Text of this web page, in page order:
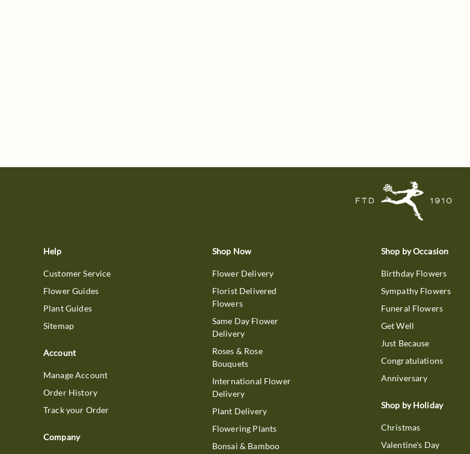
Help
Customer Service
Flower Guides
Plant Guides
Sitemap
Account
Manage Account
Order History
Track your Order
Company
Shop Now
Flower Delivery
Florist Delivered
Flowers
Same Day Flower
Delivery
Roses & Rose
Bouquets
International Flower
Delivery
Plant Delivery
Flowering Plants
Bonsai & Bamboo
Shop by Occasion
Birthday Flowers
Sympathy Flowers
Funeral Flowers
Get Well
Just Because
Congratulations
Anniversary
Shop by Holiday
Christmas
Valentine's Day